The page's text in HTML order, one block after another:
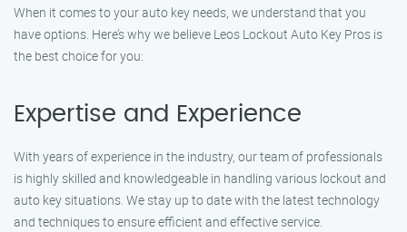
When it comes to your auto key needs, we understand that you
have options. Here’s why we believe Leos Lockout Auto Key Pros is
the best choice for you:
Expertise and Experience
With years of experience in the industry, our team of professionals
is highly skilled and knowledgeable in handling various lockout and
auto key situations. We stay up to date with the latest technology
and techniques to ensure efficient and effective service.